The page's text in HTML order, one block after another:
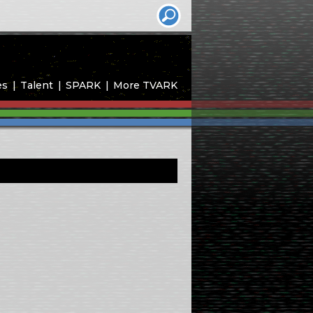
Talent SPARK More TVARK